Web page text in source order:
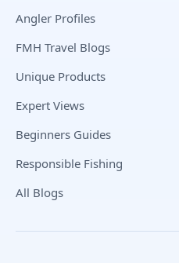
Angler Profiles
FMH Travel Blogs
Unique Products
Expert Views
Beginners Guides
Responsible Fishing
All Blogs